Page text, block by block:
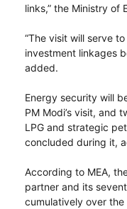
links,” the Ministry of
“The visit will serve
investment linkages
added.
Energy security will
PM Modi’s visit, and
LPG and strategic
concluded during it,
According to MEA,
partner and its
cumulatively over